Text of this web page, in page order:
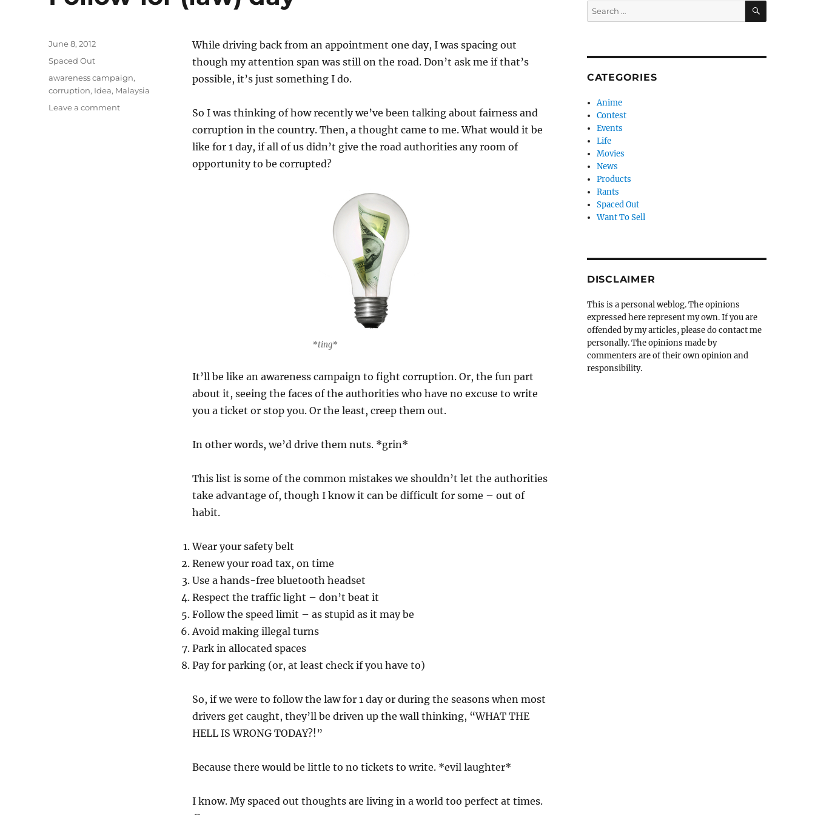
While driving back from an appointment one day, I was spacing out
though my attention span was still on the road. Don’t ask me if that’s
possible, it’s just something I do.
So I was thinking of how recently we’ve been talking about fairness and
corruption in the country. Then, a thought came to me. What would it be
like for 1 day, if all of us didn’t give the road authorities any room of
opportunity to be corrupted?
*ting*
It’ll be like an awareness campaign to fight corruption. Or, the fun part
about it, seeing the faces of the authorities who have no excuse to write
you a ticket or stop you. Or the least, creep them out.
In other words, we’d drive them nuts. *grin*
This list is some of the common mistakes we shouldn’t let the authorities
take advantage of, though I know it can be difficult for some – out of
habit.
Wear your safety belt
Renew your road tax, on time
Use a hands-free bluetooth headset
Respect the traffic light – don’t beat it
Follow the speed limit – as stupid as it may be
Avoid making illegal turns
Park in allocated spaces
Pay for parking (or, at least check if you have to)
So, if we were to follow the law for 1 day or during the seasons when most
drivers get caught, they’ll be driven up the wall thinking, “WHAT THE
HELL IS WRONG TODAY?!”
Because there would be little to no tickets to write. *evil laughter*
I know. My spaced out thoughts are living in a world too perfect at times.
Posted
June 8, 2012
Categories
Spaced Out
Tags
awareness campaign,
corruption, Idea, Malaysia
Leave a commenton
Search
for:
SEARCH
CATEGORIES
Anime
Contest
Events
Life
Movies
News
Products
Rants
Spaced Out
Want To Sell
DISCLAIMER
This is a personal weblog. The opinions
expressed here represent my own. If you are
offended by my articles, please do contact me
personally. The opinions made by
commenters are of their own opinion and
responsibility.